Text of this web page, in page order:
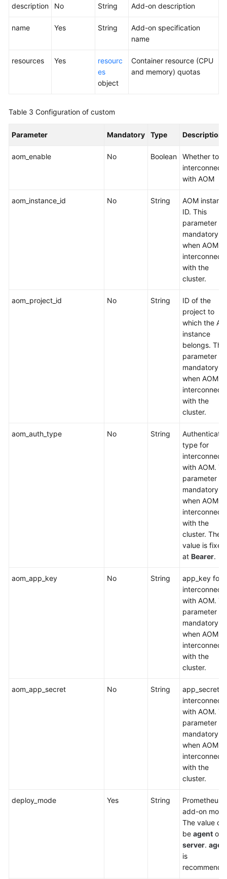
APIs
Management
Node
Management
Quota
Chart
Parameters
Node
description No String Add-on description
name Yes String
Add-on specification
name
resources Yes
resourc
es
object
Container resource (CPU
and memory) quotas
Table 3 Configuration of custom
Parameter Mandatory Type Description
aom_enable No Boolean
Whether to
interconnect
with AOM
aom_instance_id No String
AOM
ID. This
parameter is
mandatory
when AOM is
with the
cluster.
aom_project_id No String
ID of the
project to
which the
instance
belongs. This
parameter is
mandatory
when AOM is
with the
cluster.
aom_auth_type No String
type for
with AOM.
parameter is
mandatory
when AOM is
with the
cluster. The
value is fixed
at Bearer.
aom_app_key No String
app_key for
with AOM.
parameter is
mandatory
when AOM is
with the
cluster.
aom_app_secret No String
app_secret
with AOM.
parameter is
mandatory
when AOM is
with the
cluster.
deploy_mode Yes String
Prometheus
add-on
The value
be agent or
server.
is